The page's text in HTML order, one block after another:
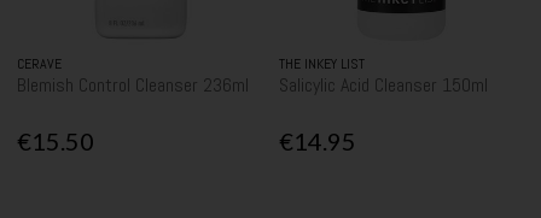
CERAVE
Blemish Control Cleanser 236ml
€15.50
THE INKEY LIST
Salicylic Acid Cleanser 150ml
€14.95